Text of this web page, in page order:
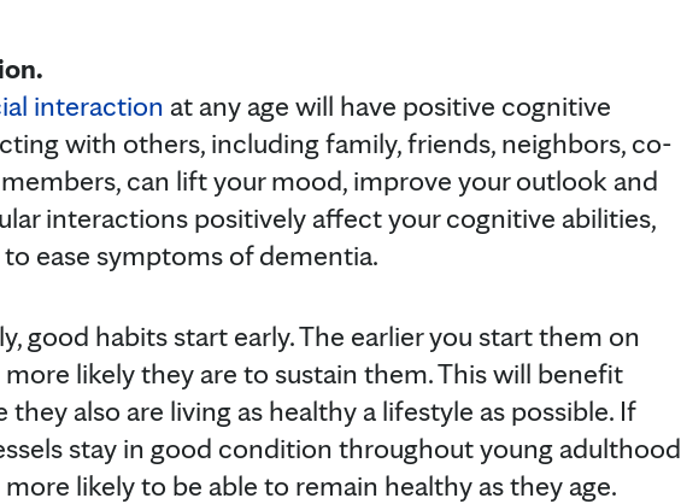
interaction at any age will have positive cognitive
with others, including family, friends, neighbors, co-
can lift your mood, improve your outlook and
interactions positively affect your cognitive abilities,
ease symptoms of dementia.
good habits start early. The earlier you start them on
likely they are to sustain them. This will benefit
also are living as healthy a lifestyle as possible. If
stay in good condition throughout young adulthood
likely to be able to remain healthy as they age.